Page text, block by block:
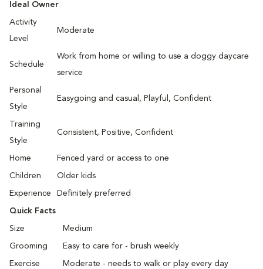
Ideal Owner
Activity
Level
Moderate
Schedule
Work from home or willing to use a doggy daycare
service
Personal
Style
Easygoing and casual, Playful, Confident
Training
Style
Consistent, Positive, Confident
Home Fenced yard or access to one
Children Older kids
Experience Definitely preferred
Quick Facts
Size Medium
Grooming Easy to care for - brush weekly
Exercise Moderate - needs to walk or play every day